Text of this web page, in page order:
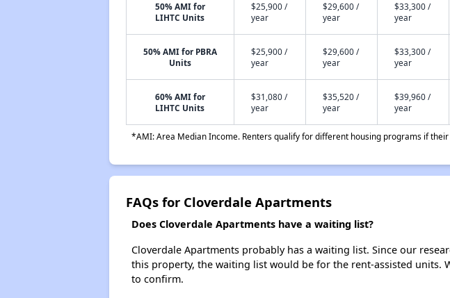
50% AMI for
LIHTC Units
$25,900 /
year
$29,600 /
year
$33,300 /
year
50% AMI for PBRA
Units
$25,900 /
year
$29,600 /
year
$33,300 /
year
60% AMI for
LIHTC Units
$31,080 /
year
$35,520 /
year
$39,960 /
year
*AMI: Area Median Income. Renters qualify for different housing programs if
FAQs for Cloverdale Apartments
Does Cloverdale Apartments have a waiting list?
Cloverdale Apartments probably has a waiting list. Since our
this property, the waiting list would be for the rent-assisted units.
to confirm.